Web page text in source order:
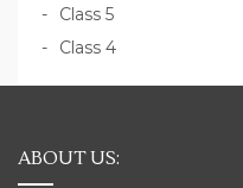
Class 5
Class 4
ABOUT US: